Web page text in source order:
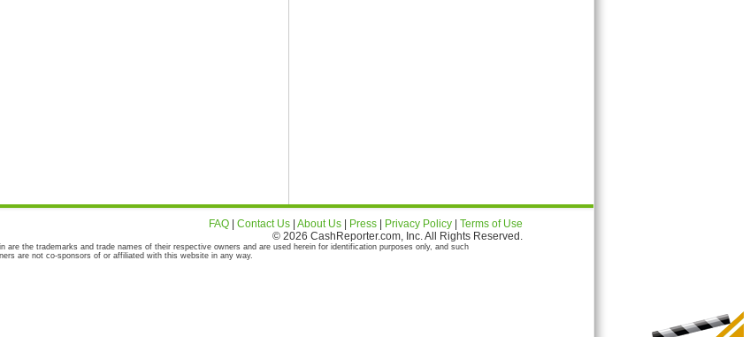
FAQ Contact Us About Us Press Privacy Policy
Terms of Use
© 2026 CashReporter.com, Inc. All Rights Reserved.
are the trademarks and trade names of their respective owners and are used herein for identification purposes only, and such
are not co-sponsors of or affiliated with this website in any way.